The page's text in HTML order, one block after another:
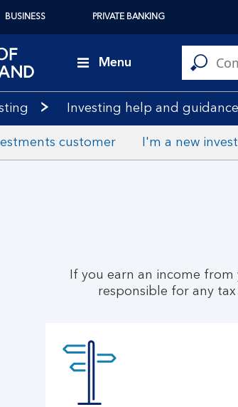
BUSINESS PRIVATE BANKING
Menu
Investing help and guidance
customer I'm a new
If you earn an income
responsible for any